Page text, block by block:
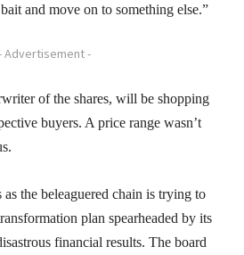
and move on to something else.”
Advertisement -
of the shares, will be shopping
buyers. A price range wasn’t
the beleaguered chain is trying to
plan spearheaded by its
financial results. The board